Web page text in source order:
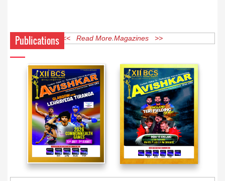
Publications << Read More Magazines >>